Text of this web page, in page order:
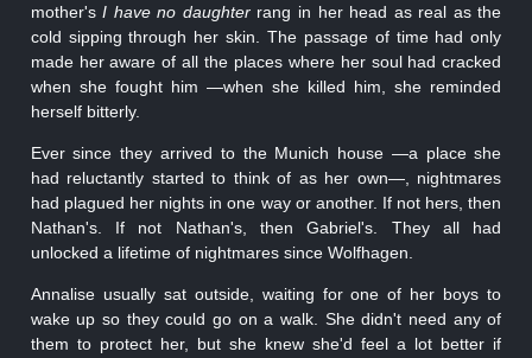
mother'sI have no daughterrang in her head as real as the
cold sipping through her skin. The passage of time had only
made her aware of all the places where her soul had cracked
when she fought him —when she killed him, she reminded
herself bitterly.
Ever since they arrived to the Munich house —a place she
had reluctantly started to think of as her own—, nightmares
had plagued her nights in one way or another. If not hers, then
Nathan's. If not Nathan's, then Gabriel's. They all had
unlocked a lifetime of nightmares since Wolfhagen.
Annalise usually sat outside, waiting for one of her boys to
wake up so they could go on a walk. She didn't need any of
them to protect her, but she knew she'd feel a lot better if